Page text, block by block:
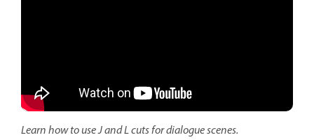
Learn how to use J and L cuts for dialogue scenes.